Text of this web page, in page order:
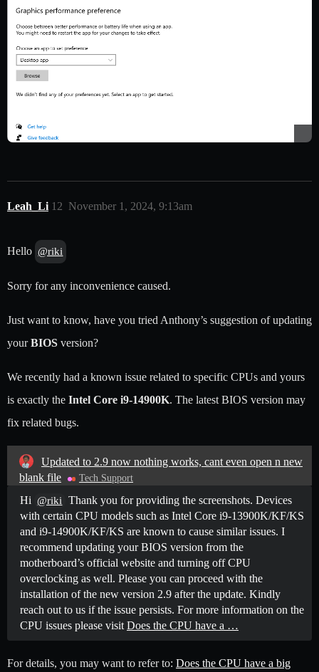
Leah_Li November 1, 2024, 9:13am
12
Hello @riki
Sorry for any inconvenience caused.
Just want to know, have you tried Anthony’s suggestion of updating
yourBIOS version?
We recently had a known issue related to specific CPUs and yours
is exactly the Intel Core i9-14900K. The latest BIOS version may
fix related bugs.
Updated to 2.9 now nothing works, cant even open n new
blank file
Tech Support
Hi @riki
Thank you for providing the screenshots. Devices
with certain CPU models such as Intel Core i9-13900K/KF/KS
and i9-14900K/KF/KS are known to cause similar issues. I
recommend updating your BIOS version from the
motherboard’s official website and turning off CPU
overclocking as well. Please you can proceed with the
installation of the new version 2.9 after the update. Kindly
reach out to us if the issue persists. For more information on the
CPU issues please visit Does the CPU have a …
For details, you may want to refer to: Does the CPU have a big